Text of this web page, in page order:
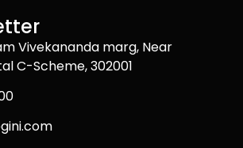
Vivekananda marg, Near
C-Scheme, 302001